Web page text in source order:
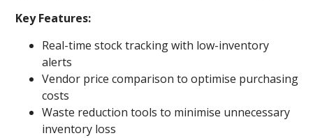
Key Features:
Real-time stock tracking with low-inventory
alerts
Vendor price comparison to optimise purchasing
costs
Waste reduction tools to minimise unnecessary
inventory loss